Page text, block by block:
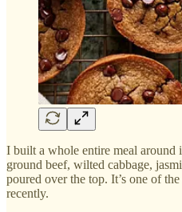
I built a whole entire meal around
ground beef, wilted cabbage,
poured over the top. It’s one of
recently.